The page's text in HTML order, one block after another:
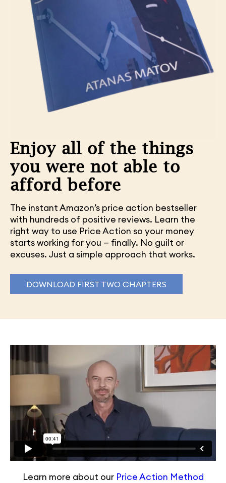
Enjoy all of the things
you were not able to
afford before
The instant Amazon’s price action bestseller
with hundreds of positive reviews. Learn the
right way to use Price Action so your money
starts working for you — finally. No guilt or
excuses. Just a simple approach that works.
DOWNLOAD FIRST TWO CHAPTERS
Learn more about our Price Action Method